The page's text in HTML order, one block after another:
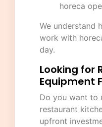
horeca
We understand
work with
day.
Looking for
Equipment
Do you want to
restaurant
upfront